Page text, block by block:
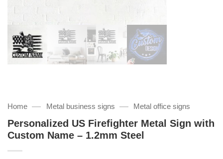
Home — Metal business signs — Metal office signs
Personalized US Firefighter Metal Sign with
Custom Name – 1.2mm Steel